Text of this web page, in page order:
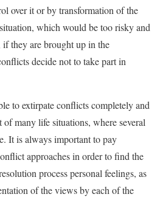
over it or by transformation of the
which would be too risky and
they are brought up in the
decide not to take part in
to extirpate conflicts completely and
many life situations, where several
It is always important to pay
approaches in order to find the
process personal feelings, as
of the views by each of the